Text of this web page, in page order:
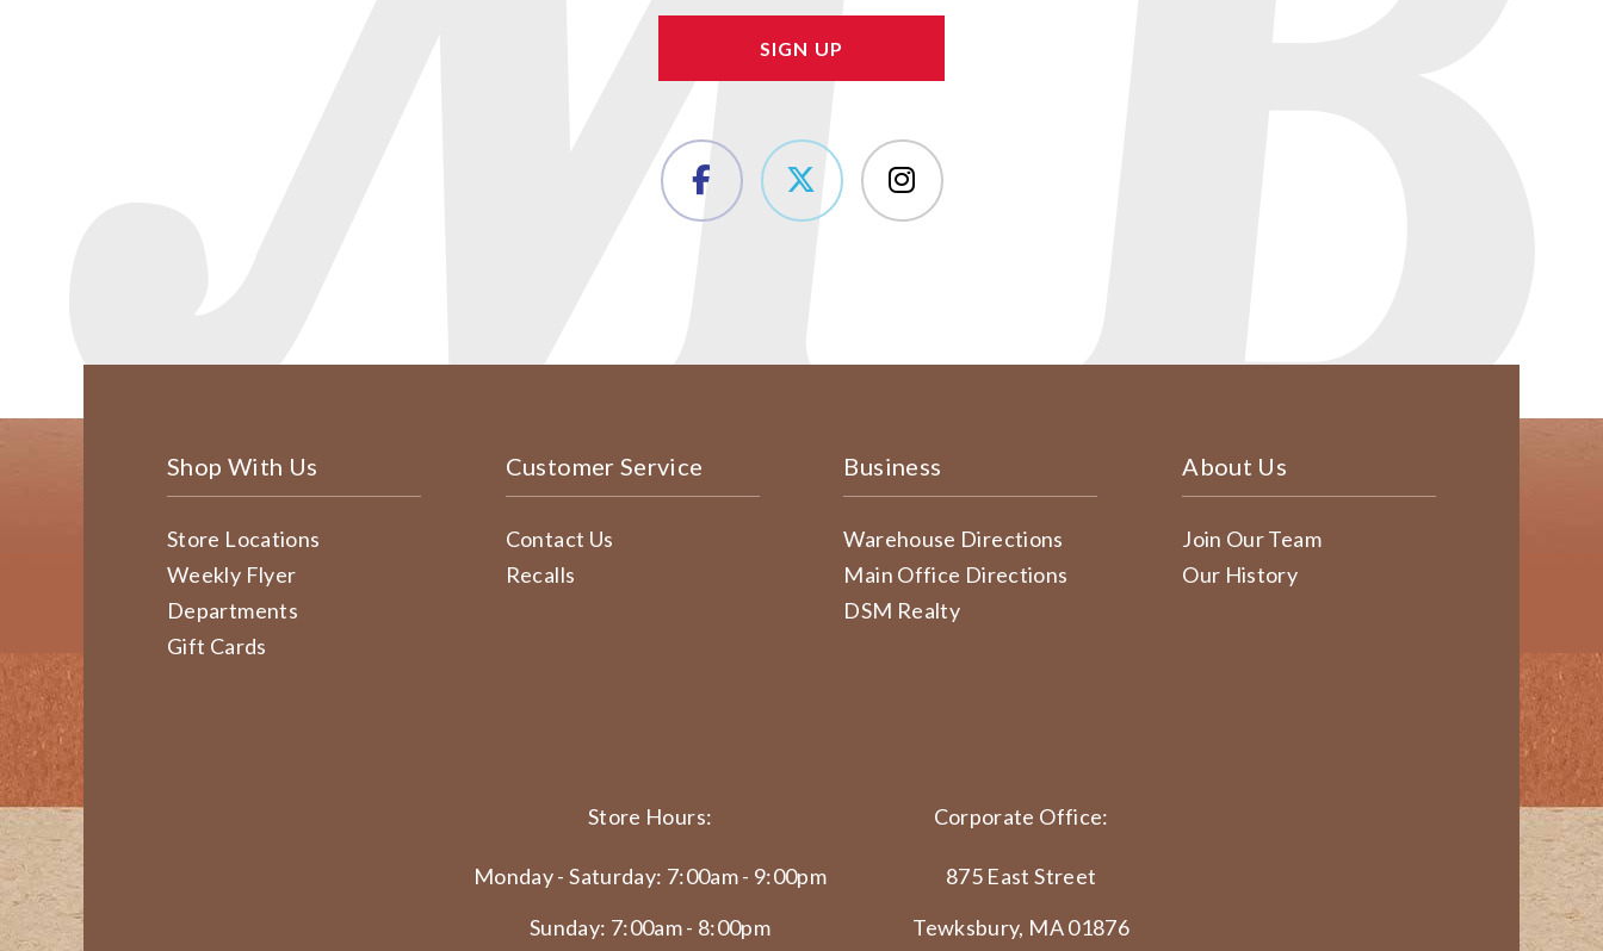
Shop With Us
Store Locations
Weekly Flyer
Departments
Gift Cards
Customer Service
Contact Us
Recalls
Business
Warehouse Directions
Main Office Directions
DSM Realty
About Us
Join Our Team
Our History
Store Hours:
Monday - Saturday: 7:00am - 9:00pm
Sunday: 7:00am - 8:00pm
Corporate Office:
875 East Street
Tewksbury, MA 01876